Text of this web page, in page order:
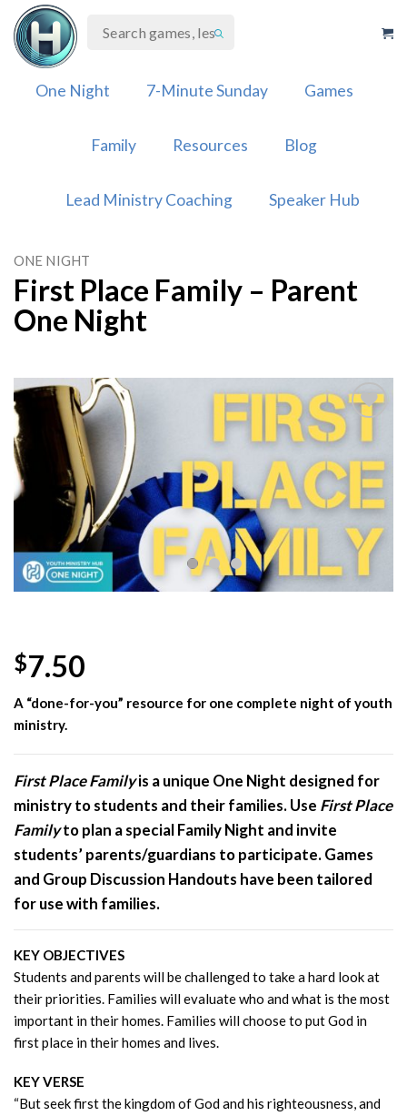
Skip
content
One Night 7-Minute Sunday Games
Family Resources Blog
Lead Ministry Coaching Speaker Hub
ONE NIGHT
First Place Family – Parent
One Night
Add to
$7.50
A “done-for-you” resource for one complete night of youth
ministry.
First Place Familyis a unique One Night designed for
ministry to students and their families. Use First Place
Familyto plan a special Family Night and invite
students’ parents/guardians to participate. Games
and Group Discussion Handouts have been tailored
for use with families.
KEY OBJECTIVES
Students and parents will be challenged to take a hard look at
their priorities. Families will evaluate who and what is the most
important in their homes. Families will choose to put God in
first place in their homes and lives.
KEY VERSE
“But seek first the kingdom of God and his righteousness, and